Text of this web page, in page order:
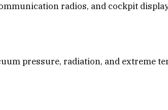
radios, and cockpit
pressure, radiation, and extreme